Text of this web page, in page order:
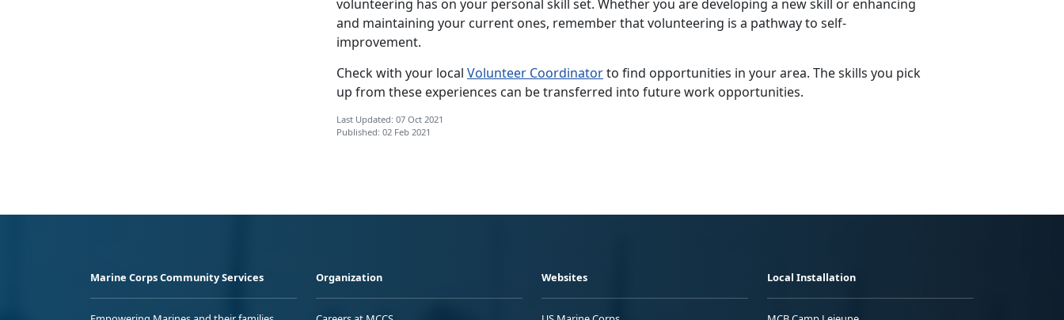
volunteering has on your personal skill set. Whether you are developing a new skill or enhancing
and maintaining your current ones, remember that volunteering is a pathway to self-
improvement.
Check with your local Volunteer Coordinatorto find opportunities in your area. The skills you pick
up from these experiences can be transferred into future work opportunities.
Last Updated: 07 Oct 2021
Published: 02 Feb 2021
Marine Corps Community Services Organization Websites Local Installation